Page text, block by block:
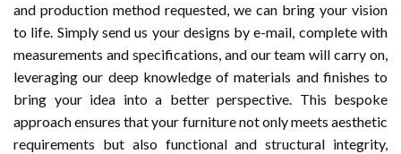
and production method requested, we can bring your vision
to life. Simply send us your designs by e-mail, complete with
measurements and specifications, and our team will carry on,
leveraging our deep knowledge of materials and finishes to
bring your idea into a better perspective. This bespoke
approach ensures that your furniture not only meets aesthetic
requirements but also functional and structural integrity,